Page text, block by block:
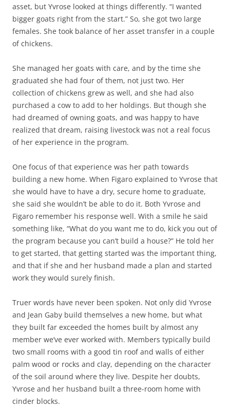
asset, but Yvrose looked at things differently. “I wanted
bigger goats right from the start.” So, she got two large
females. She took balance of her asset transfer in a couple
of chickens.
She managed her goats with care, and by the time she
graduated she had four of them, not just two. Her
collection of chickens grew as well, and she had also
purchased a cow to add to her holdings. But though she
had dreamed of owning goats, and was happy to have
realized that dream, raising livestock was not a real focus
of her experience in the program.
One focus of that experience was her path towards
building a new home. When Figaro explained to Yvrose that
she would have to have a dry, secure home to graduate,
she said she wouldn’t be able to do it. Both Yvrose and
Figaro remember his response well. With a smile he said
something like, “What do you want me to do, kick you out of
the program because you can’t build a house?” He told her
to get started, that getting started was the important thing,
and that if she and her husband made a plan and started
work they would surely finish.
Truer words have never been spoken. Not only did Yvrose
and Jean Gaby build themselves a new home, but what
they built far exceeded the homes built by almost any
member we’ve ever worked with. Members typically build
two small rooms with a good tin roof and walls of either
palm wood or rocks and clay, depending on the character
of the soil around where they live. Despite her doubts,
Yvrose and her husband built a three-room home with
cinder blocks.